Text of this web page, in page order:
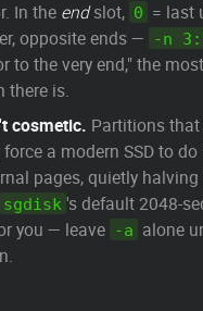
In the endslot, 0 = last
opposite ends —
-n
to the very end," the
there is.
cosmetic. Partitions
a modern SSD to
pages, quietly
sgdisk 's default 2048-
you — leave -a alone